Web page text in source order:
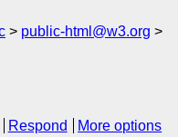
public-html@w3.org
Respond
More options